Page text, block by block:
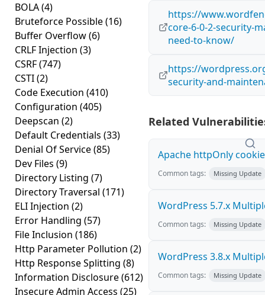
BOLA(4)
Bruteforce Possible(16)
Buffer Overflow(6)
CRLF Injection (3)
CSRF(747)
CSTI(2)
Code Execution (410)
Configuration (405)
Deepscan (2)
Default Credentials (33)
Denial Of Service(85)
Dev Files (9)
Directory Listing (7)
Directory Traversal (171)
ELI Injection (2)
Error Handling (57)
File Inclusion (186)
Http Parameter Pollution (2)
Http Response Splitting (8)
Information Disclosure(612)
Insecure Admin Access (25)
https://
core-6-0-2-security-
need-to-know/
https://
security-and-
Related
Apache httpOnly
Common tags: Missing Update
WordPress 5.7.x
Common tags: Missing Update
WordPress 3.8.x
Common tags: Missing Update